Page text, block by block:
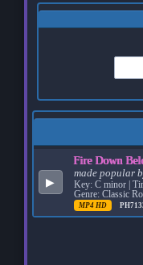
▶
Fire Down
made popular
Key: C minor |
Genre: Classic
MP4 HD